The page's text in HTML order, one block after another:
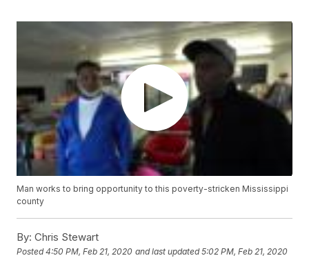
Man works to bring opportunity to this poverty-stricken Mississippi
county
By: Chris Stewart
Posted4:50 PM, Feb 21, 2020 and last updated 5:02 PM, Feb 21, 2020